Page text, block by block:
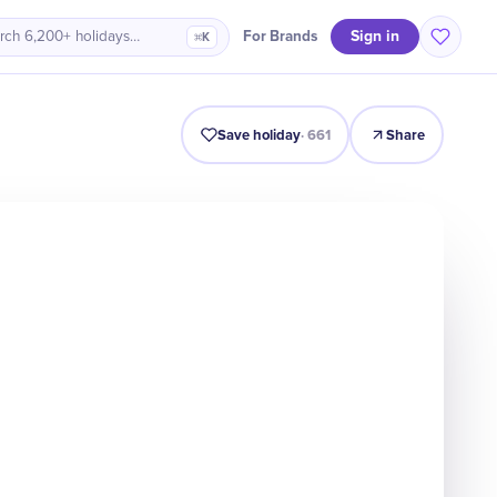
6,200+ holidays… ⌘K For Brands Sign in
Why It Matters Numbers Celebrate Quiz FAQ
Save holiday·661 Share